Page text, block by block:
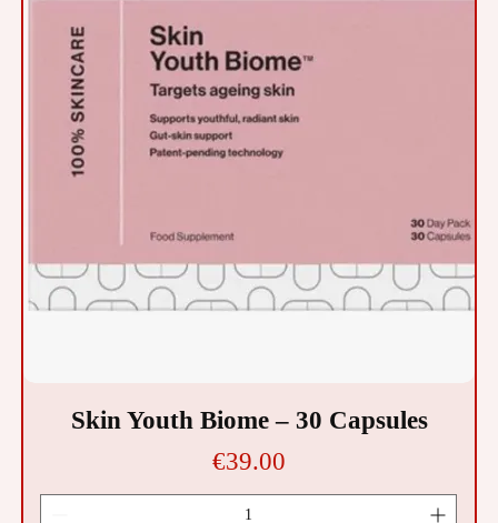
Skin Youth Biome – 30 Capsules
Price
€39.00